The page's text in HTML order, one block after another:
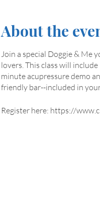
About the
Join a special Doggie & Me
lovers. This class will
minute acupressure demo
friendly bar--included in
Register here: https://